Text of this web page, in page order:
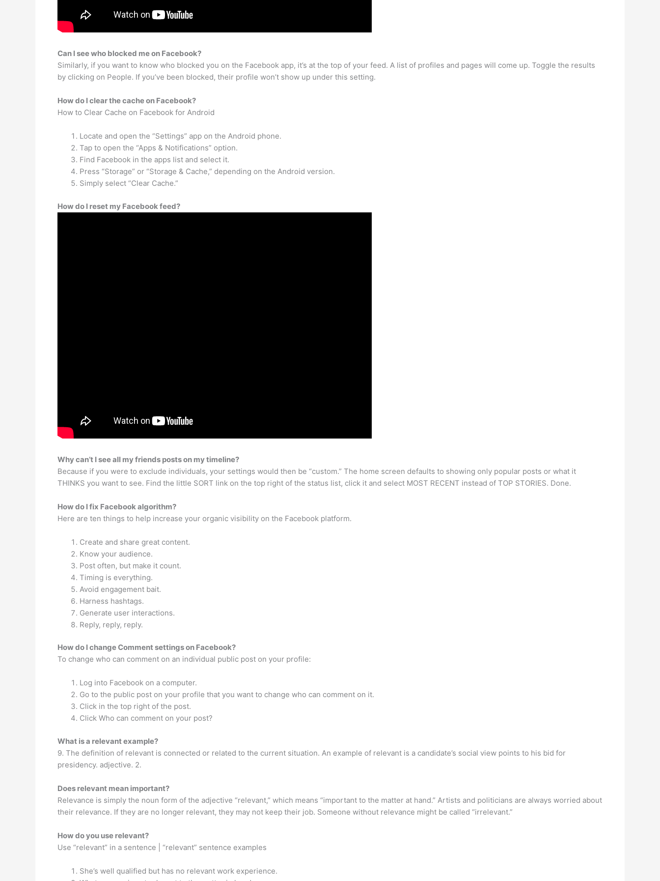
Can I see who blocked me on Facebook?
Similarly, if you want to know who blocked you on the Facebook app, it’s at the top of your feed. A list of profiles and pages will come up. Toggle the results
by clicking on People. If you’ve been blocked, their profile won’t show up under this setting.
How do I clear the cache on Facebook?
How to Clear Cache on Facebook for Android
Locate and open the “Settings” app on the Android phone.
Tap to open the “Apps & Notifications” option.
Find Facebook in the apps list and select it.
Press “Storage” or “Storage & Cache,” depending on the Android version.
Simply select “Clear Cache.”
How do I reset my Facebook feed?
Why can’t I see all my friends posts on my timeline?
Because if you were to exclude individuals, your settings would then be “custom.” The home screen defaults to showing only popular posts or what it
THINKS you want to see. Find the little SORT link on the top right of the status list, click it and select MOST RECENT instead of TOP STORIES. Done.
How do I fix Facebook algorithm?
Here are ten things to help increase your organic visibility on the Facebook platform.
Create and share great content.
Know your audience.
Post often, but make it count.
Timing is everything.
Avoid engagement bait.
Harness hashtags.
Generate user interactions.
Reply, reply, reply.
How do I change Comment settings on Facebook?
To change who can comment on an individual public post on your profile:
Log into Facebook on a computer.
Go to the public post on your profile that you want to change who can comment on it.
Click in the top right of the post.
Click Who can comment on your post?
What is a relevant example?
9. The definition of relevant is connected or related to the current situation. An example of relevant is a candidate’s social view points to his bid for
presidency. adjective. 2.
Does relevant mean important?
Relevance is simply the noun form of the adjective “relevant,” which means “important to the matter at hand.” Artists and politicians are always worried about
their relevance. If they are no longer relevant, they may not keep their job. Someone without relevance might be called “irrelevant.”
How do you use relevant?
Use “relevant” in a sentence | “relevant” sentence examples
She’s well qualified but has no relevant work experience.